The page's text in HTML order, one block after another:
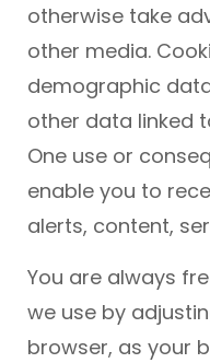
otherwise take
other media.
demographic
other data linked
One use or
enable you to
alerts, content,
You are always
we use by
browser, as your